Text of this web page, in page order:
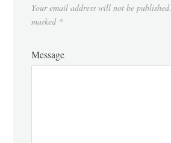
Your email address will not be published.
marked *
Message